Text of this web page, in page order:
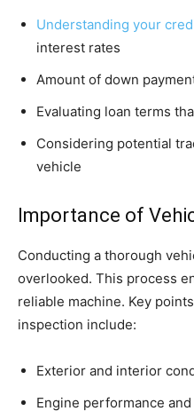
Understanding your
interest rates
Amount of down
Evaluating loan terms
Considering potential
vehicle
Importance of
Conducting a thorough
overlooked. This process
reliable machine. Key
inspection include:
Exterior and interior
Engine performance